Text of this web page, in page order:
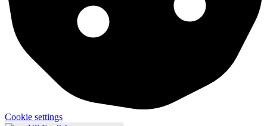
Cookie settings